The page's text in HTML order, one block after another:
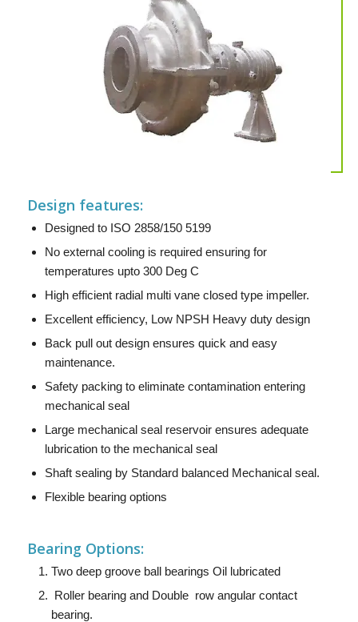
Design features:
Designed to ISO 2858/150 5199
No external cooling is required ensuring for
temperatures upto 300 Deg C
High efficient radial multi vane closed type impeller.
Excellent efficiency, Low NPSH Heavy duty design
Back pull out design ensures quick and easy
maintenance.
Safety packing to eliminate contamination entering
mechanical seal
Large mechanical seal reservoir ensures adequate
lubrication to the mechanical seal
Shaft sealing by Standard balanced Mechanical seal.
Flexible bearing options
Bearing Options:
Two deep groove ball bearings Oil lubricated
Roller bearing and Double row angular contact
bearing.